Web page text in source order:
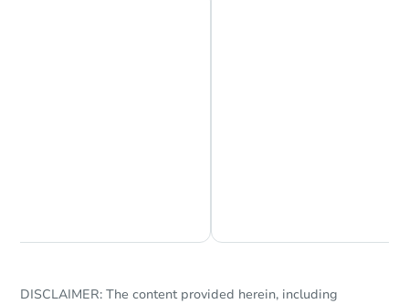
DISCLAIMER: The content provided herein, including